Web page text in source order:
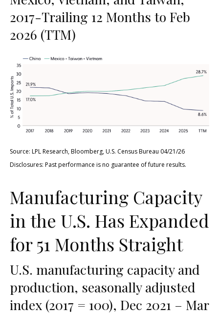
2017-Trailing 12 Months to Feb
2026 (TTM)
Source: LPL Research, Bloomberg, U.S. Census Bureau 04/21/26
Disclosures: Past performance is no guarantee of future results.
Manufacturing Capacity
in the U.S. Has Expanded
for 51 Months Straight
U.S. manufacturing capacity and
production, seasonally adjusted
index (2017 = 100), Dec 2021 – Mar